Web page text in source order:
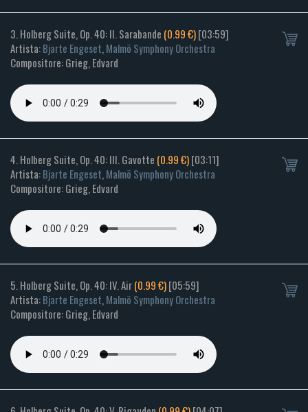
3. Holberg Suite, Op. 40: II. Sarabande (0.99 €)[03:59]
Artista:Bjarte Engeset,Malmö Symphony Orchestra
Compositore: Grieg, Edvard
4. Holberg Suite, Op. 40: III. Gavotte (0.99 €)[03:11]
Artista:Bjarte Engeset,Malmö Symphony Orchestra
Compositore: Grieg, Edvard
5. Holberg Suite, Op. 40: IV. Air(0.99 €)[05:59]
Artista:Bjarte Engeset,Malmö Symphony Orchestra
Compositore: Grieg, Edvard